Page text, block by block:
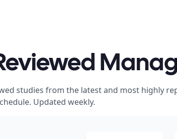
studies from the latest and most highly
Updated weekly.